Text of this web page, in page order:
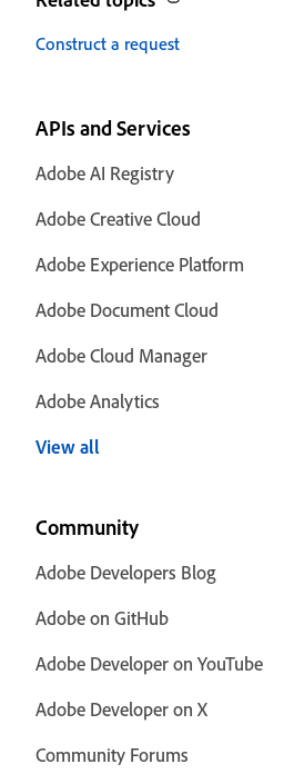
Construct a request
APIs and Services
Adobe AI Registry
Adobe Creative Cloud
Adobe Experience Platform
Adobe Document Cloud
Adobe Cloud Manager
Adobe Analytics
View all
Community
Adobe Developers Blog
Adobe on GitHub
Adobe Developer on YouTube
Adobe Developer on X
Community Forums